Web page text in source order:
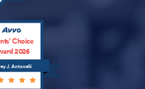
J. Antonelli
Choice
2026